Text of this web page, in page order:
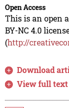
Open Access
This is an open
BY-NC 4.0
(http://
Download
View full